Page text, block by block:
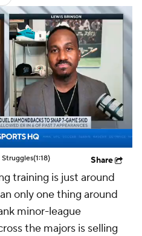
(1:18) Share
training is just around
only one thing around
minor-league
the majors is selling